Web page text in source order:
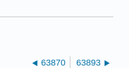
63870 63893